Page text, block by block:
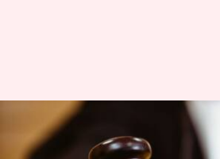
Bombay HC judge
till 3:30am to clear